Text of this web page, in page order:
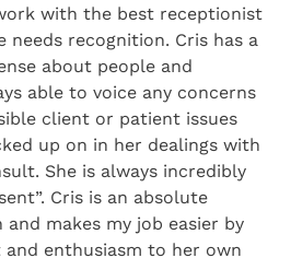
with the best receptionist
needs recognition. Cris has a
about people and
able to voice any concerns
client or patient issues
up on in her dealings with
She is always incredibly
Cris is an absolute
makes my job easier by
enthusiasm to her own